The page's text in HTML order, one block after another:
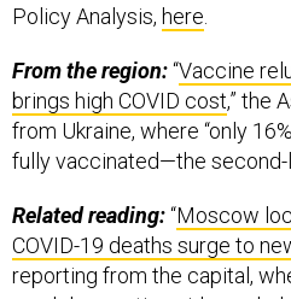
Policy Analysis, here
From the region:“Vaccine
brings high COVID cost,” the
from Ukraine, where “only
fully vaccinated—the second-
Related reading:“Moscow
COVID-19 deaths surge to
reporting from the capital,